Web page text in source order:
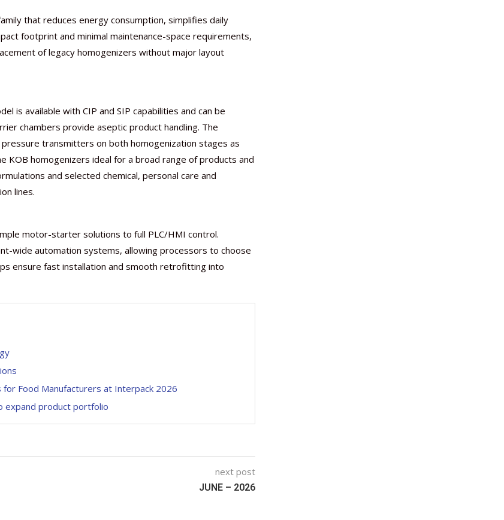
that reduces energy consumption, simplifies daily
footprint and minimal maintenance-space requirements,
of legacy homogenizers without major layout
is available with CIP and SIP capabilities and can be
chambers provide aseptic product handling. The
transmitters on both homogenization stages as
KOB homogenizers ideal for a broad range of products and
and selected chemical, personal care and
lines.
motor-starter solutions to full PLC/HMI control.
wide automation systems, allowing processors to choose
ensure fast installation and smooth retrofitting into
Food Manufacturers at Interpack 2026
expand product portfolio
next post
JUNE – 2026